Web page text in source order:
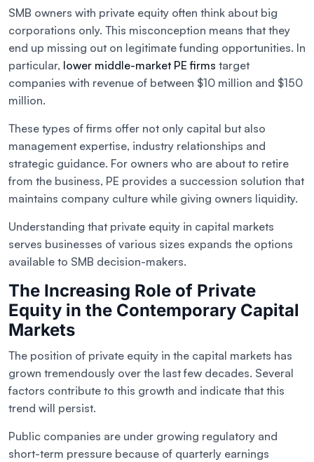
SMB owners with private equity often think about big
corporations only. This misconception means that they
end up missing out on legitimate funding opportunities. In
particular, lower middle-market PE firms target
companies with revenue of between $10 million and $150
million.
These types of firms offer not only capital but also
management expertise, industry relationships and
strategic guidance. For owners who are about to retire
from the business, PE provides a succession solution that
maintains company culture while giving owners liquidity.
Understanding that private equity in capital markets
serves businesses of various sizes expands the options
available to SMB decision-makers.
The Increasing Role of Private
Equity in the Contemporary Capital
Markets
The position of private equity in the capital markets has
grown tremendously over the last few decades. Several
factors contribute to this growth and indicate that this
trend will persist.
Public companies are under growing regulatory and
short-term pressure because of quarterly earnings